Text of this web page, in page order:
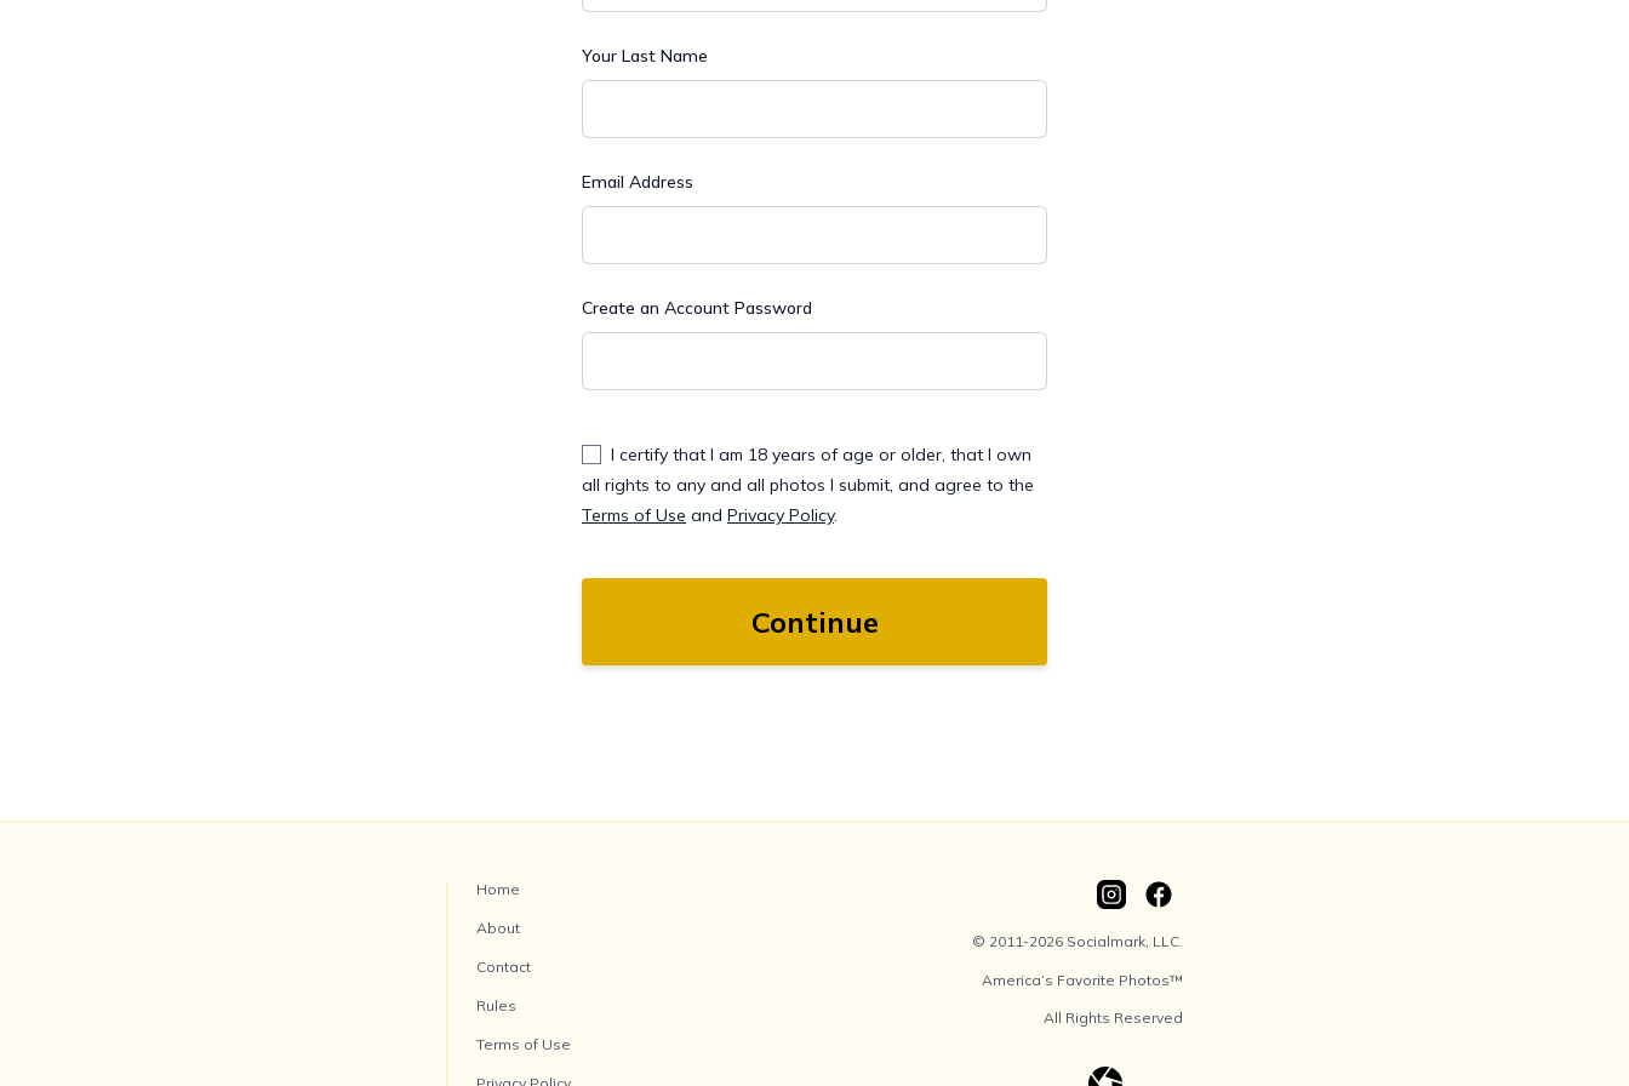
Your Last Name
Email Address
Create an Account Password
I certify that I am 18 years of age or older, that I own
all rights to any and all photos I submit, and agree to the
Terms of Use and Privacy Policy.
Continue
Home
About
Contact
Rules
Terms of Use
© 2011-2026 Socialmark, LLC.
America’s Favorite Photos™
All Rights Reserved